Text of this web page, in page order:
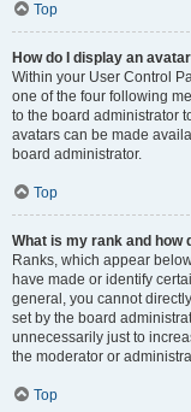
Top
How do I display an
Within your User Control
one of the four following
to the board administrator
avatars can be made
board administrator.
Top
What is my rank and how
Ranks, which appear
have made or identify
general, you cannot
set by the board
unnecessarily just to
the moderator or
Top